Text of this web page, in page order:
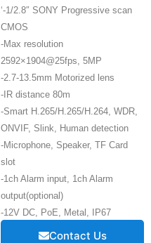
‘-1/2.8″ SONY Progressive scan
CMOS
-Max resolution
2592×1904@25fps, 5MP
-2.7-13.5mm Motorized lens
-IR distance 80m
-Smart H.265/H.265/H.264, WDR,
ONVIF, Slink, Human detection
-Microphone, Speaker, TF Card
slot
-1ch Alarm input, 1ch Alarm
output(optional)
-12V DC, PoE, Metal, IP67
Contact Us